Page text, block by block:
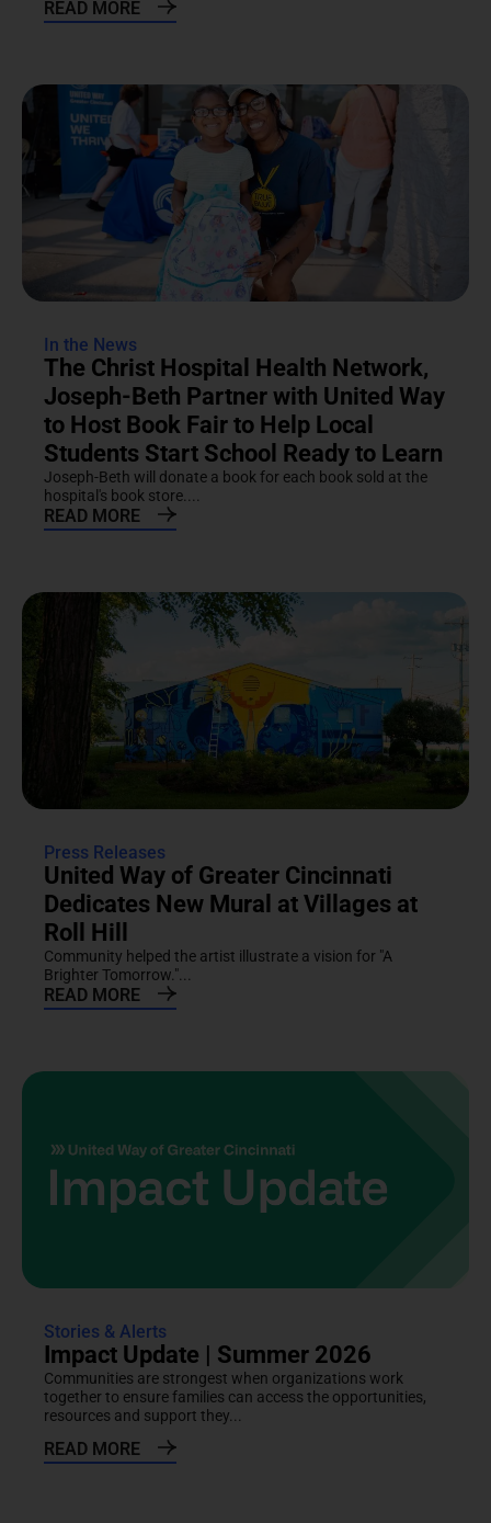
READ MORE
In the News
The Christ Hospital Health Network,
Joseph-Beth Partner with United Way
to Host Book Fair to Help Local
Students Start School Ready to Learn
Joseph-Beth will donate a book for each book sold at the
hospital's book store....
READ MORE
Press Releases
United Way of Greater Cincinnati
Dedicates New Mural at Villages at
Roll Hill
Community helped the artist illustrate a vision for "A
Brighter Tomorrow."...
READ MORE
Stories & Alerts
Impact Update | Summer 2026
Communities are strongest when organizations work
together to ensure families can access the opportunities,
resources and support they...
READ MORE